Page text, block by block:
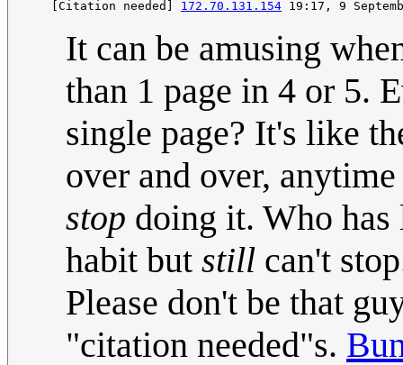
   [Citation needed]
172.70.131.154
It can be amusing
than 1 page in 4 or 5.
single page? It's like
over and over,
stop doing it. Who has
habit but still can't
Please don't be that
"citation needed"s.